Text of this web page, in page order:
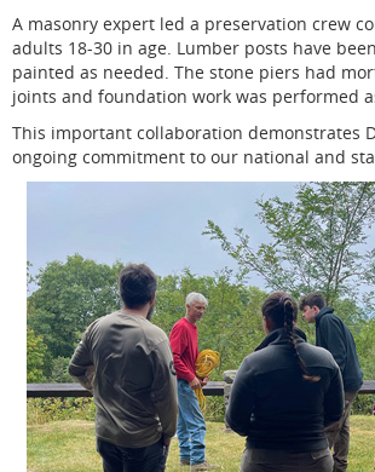
A masonry expert led a preservation crew
adults 18-30 in age. Lumber posts have
painted as needed. The stone piers had
joints and foundation work was performed
This important collaboration demonstrates
ongoing commitment to our national and